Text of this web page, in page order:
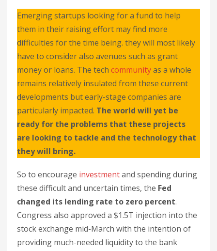
Emerging startups looking for a fund to help
them in their raising effort may find more
difficulties for the time being. they will most likely
have to consider also avenues such as grant
money or loans. The tech communityas a whole
remains relatively insulated from these current
developments but early-stage companies are
particularly impacted. The world will yet be
ready for the problems that these projects
are looking to tackle and the technology that
they will bring.
So to encourage investmentand spending during
these difficult and uncertain times, the Fed
changed its lending rate to zero percent.
Congress also approved a $1.5T injection into the
stock exchange mid-March with the intention of
providing much-needed liquidity to the bank